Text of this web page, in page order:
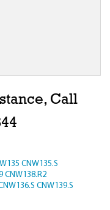
Call
CNW135.S
CNW138.R2
CNW139.S